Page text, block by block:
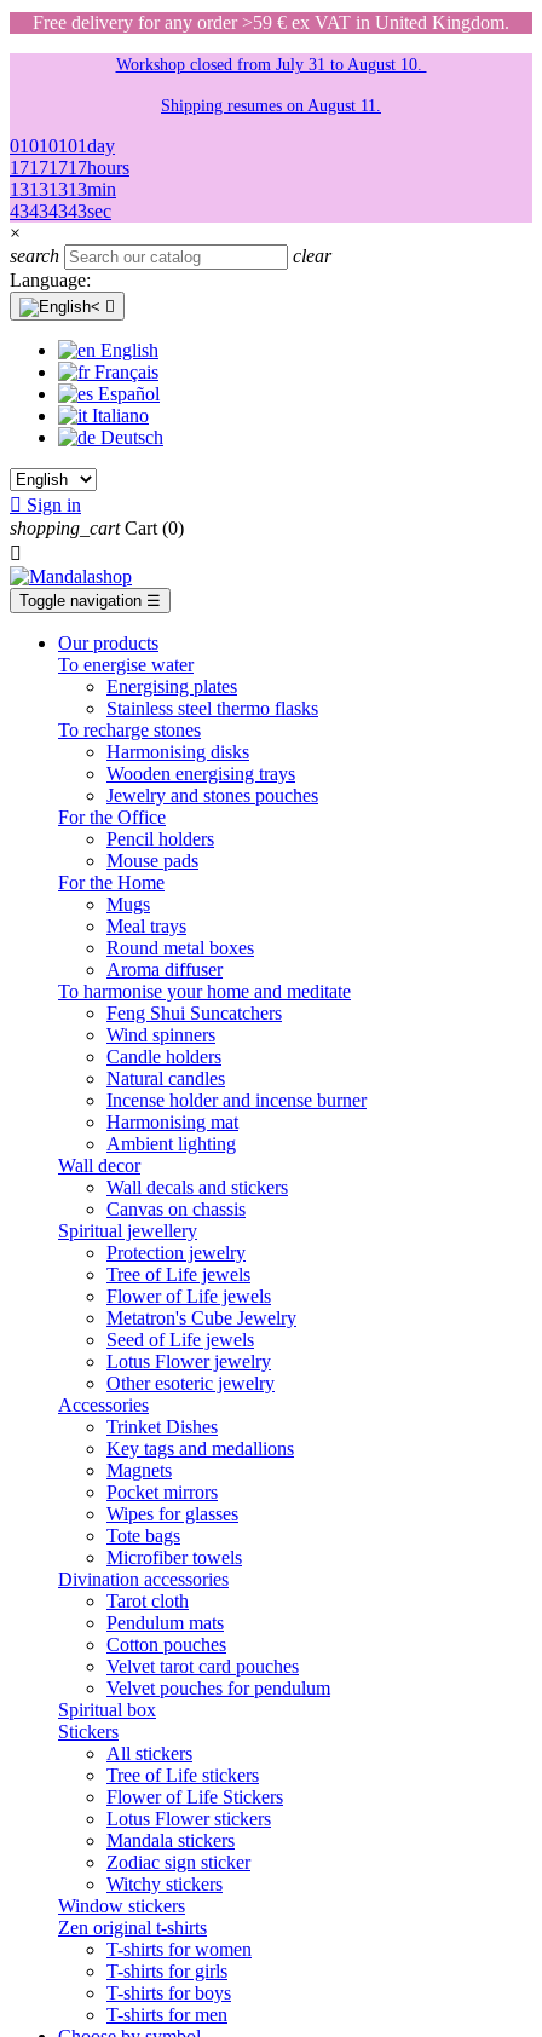
Free delivery for any order >59 € ex VAT in United Kingdom.
Workshop closed from July 31 to August 10.
Shipping resumes on August 11.
01010101day
17171717hours
13131313min
43434343sec
×
search
clear
Language:

English
Français
Español
Italiano
Deutsch
 Sign in
shopping_cart Cart (0)

Toggle navigation ☰
Our products
To energise water
Energising plates
Stainless steel thermo flasks
To recharge stones
Harmonising disks
Wooden energising trays
Jewelry and stones pouches
For the Office
Pencil holders
Mouse pads
For the Home
Mugs
Meal trays
Round metal boxes
Aroma diffuser
To harmonise your home and meditate
Feng Shui Suncatchers
Wind spinners
Candle holders
Natural candles
Incense holder and incense burner
Harmonising mat
Ambient lighting
Wall decor
Wall decals and stickers
Canvas on chassis
Spiritual jewellery
Protection jewelry
Tree of Life jewels
Flower of Life jewels
Metatron's Cube Jewelry
Seed of Life jewels
Lotus Flower jewelry
Other esoteric jewelry
Accessories
Trinket Dishes
Key tags and medallions
Magnets
Pocket mirrors
Wipes for glasses
Tote bags
Microfiber towels
Divination accessories
Tarot cloth
Pendulum mats
Cotton pouches
Velvet tarot card pouches
Velvet pouches for pendulum
Spiritual box
Stickers
All stickers
Tree of Life stickers
Flower of Life Stickers
Lotus Flower stickers
Mandala stickers
Zodiac sign sticker
Witchy stickers
Window stickers
Zen original t-shirts
T-shirts for women
T-shirts for girls
T-shirts for boys
T-shirts for men